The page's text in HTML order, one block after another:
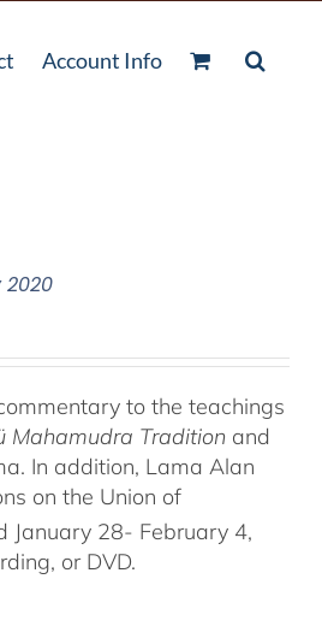
Account Info
to the teachings
Mahamudra Tradition and
In addition, Lama Alan
on the Union of
January 28- February 4,
or DVD.